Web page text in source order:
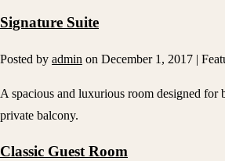
Signature Suite
Posted by admin on December 1, 2017 |
A spacious and luxurious room designed for
private balcony.
Classic Guest Room